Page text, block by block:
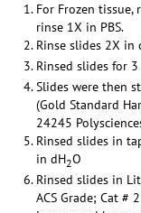
For Frozen tissue,
rinse 1X in PBS.
Rinse slides 2X in
Rinsed slides for
Slides were then
(Gold Standard
24245
Rinsed slides in
in dH2O
Rinsed slides in
ACS Grade; Cat #